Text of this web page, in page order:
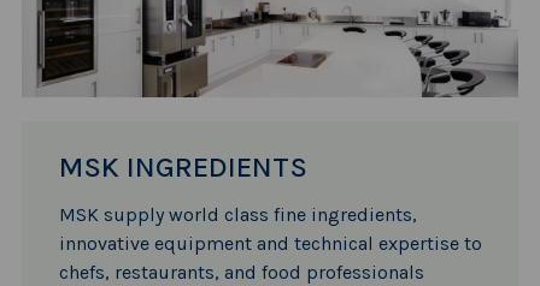
MSK INGREDIENTS
MSK supply world class fine ingredients,
innovative equipment and technical expertise to
chefs, restaurants, and food professionals